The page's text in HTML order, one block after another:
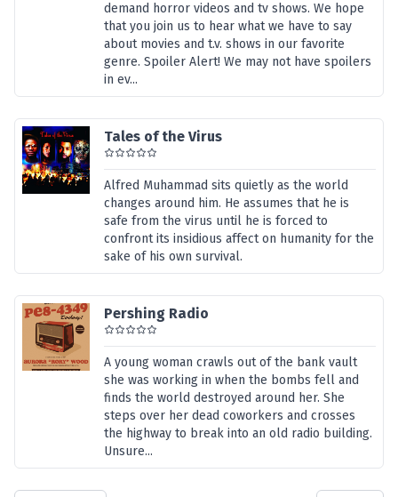
demand horror videos and tv shows. We hope
that you join us to hear what we have to say
about movies and t.v. shows in our favorite
genre. Spoiler Alert! We may not have spoilers
in ev...
Tales of the Virus
Alfred Muhammad sits quietly as the world
changes around him. He assumes that he is
safe from the virus until he is forced to
confront its insidious affect on humanity for the
sake of his own survival.
Pershing Radio
A young woman crawls out of the bank vault
she was working in when the bombs fell and
finds the world destroyed around her. She
steps over her dead coworkers and crosses
the highway to break into an old radio building.
Unsure...